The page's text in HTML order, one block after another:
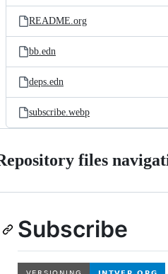
README.org
bb.edn
deps.edn
subscribe.webp
files
Subscribe